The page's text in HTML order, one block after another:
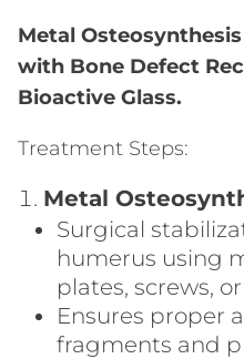
Metal
with Bone Defect
Bioactive Glass.
Treatment Steps:
Metal
Surgical
humerus using
plates, screws,
Ensures proper
fragments and